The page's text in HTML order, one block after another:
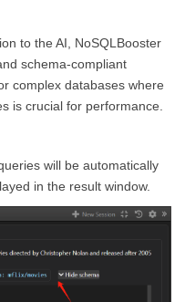
to the AI, NoSQLBooster
schema-compliant
complex databases where
is crucial for performance.
will be automatically
in the result window.